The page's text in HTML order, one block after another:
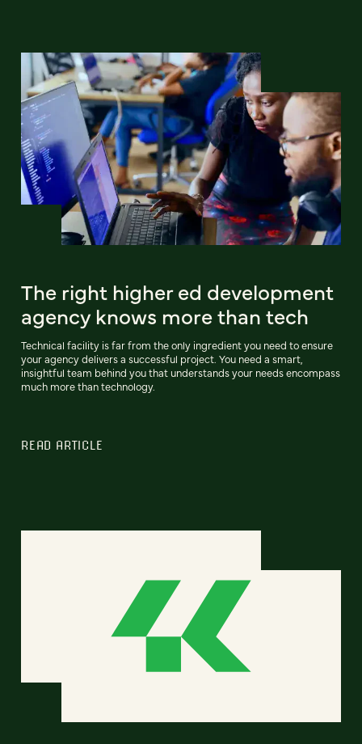
The right higher ed development
agency knows more than tech
Technical facility is far from the only ingredient you need to ensure
your agency delivers a successful project. You need a smart,
insightful team behind you that understands your needs encompass
much more than technology.
READ ARTICLE